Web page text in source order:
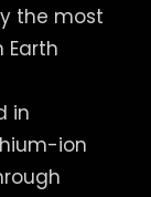
the most
in
ion